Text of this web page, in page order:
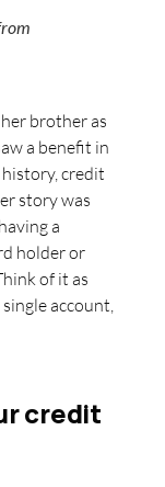
brother as
a benefit in
credit
story was
a
holder or
of it as
account,
credit